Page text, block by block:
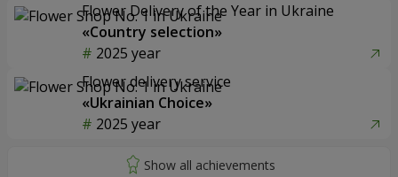
Flower Delivery of the Year in Ukraine
«Country selection»
2025 year
Flower delivery service
«Ukrainian Choice»
2025 year